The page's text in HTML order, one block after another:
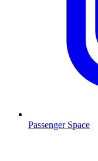
Passenger Space